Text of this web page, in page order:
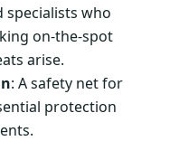
specialists who
on-the-spot
arise.
: A safety net for
protection